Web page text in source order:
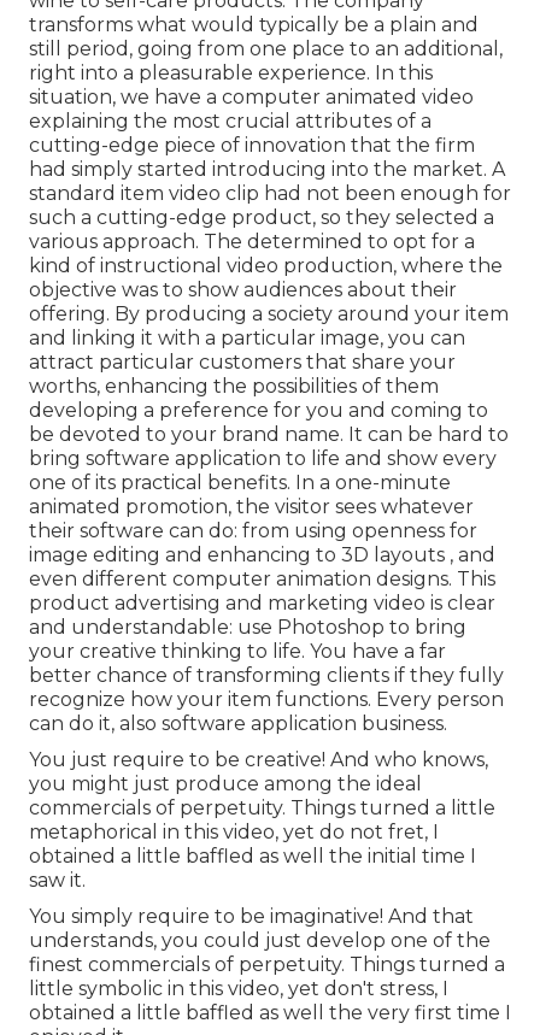
transforms what would typically be a plain and
still period, going from one place to an additional,
right into a pleasurable experience. In this
situation, we have a computer animated video
explaining the most crucial attributes of a
cutting-edge piece of innovation that the firm
had simply started introducing into the market. A
standard item video clip had not been enough for
such a cutting-edge product, so they selected a
various approach. The determined to opt for a
kind of instructional video production, where the
objective was to show audiences about their
offering. By producing a society around your item
and linking it with a particular image, you can
attract particular customers that share your
worths, enhancing the possibilities of them
developing a preference for you and coming to
be devoted to your brand name. It can be hard to
bring software application to life and show every
one of its practical benefits. In a one-minute
animated promotion, the visitor sees whatever
their software can do: from using openness for
image editing and enhancing to 3D layouts , and
even different computer animation designs. This
product advertising and marketing video is clear
and understandable: use Photoshop to bring
your creative thinking to life. You have a far
better chance of transforming clients if they fully
recognize how your item functions. Every person
can do it, also software application business.
You just require to be creative! And who knows,
you might just produce among the ideal
commercials of perpetuity. Things turned a little
metaphorical in this video, yet do not fret, I
obtained a little baffled as well the initial time I
saw it.
You simply require to be imaginative! And that
understands, you could just develop one of the
finest commercials of perpetuity. Things turned a
little symbolic in this video, yet don't stress, I
obtained a little baffled as well the very first time I